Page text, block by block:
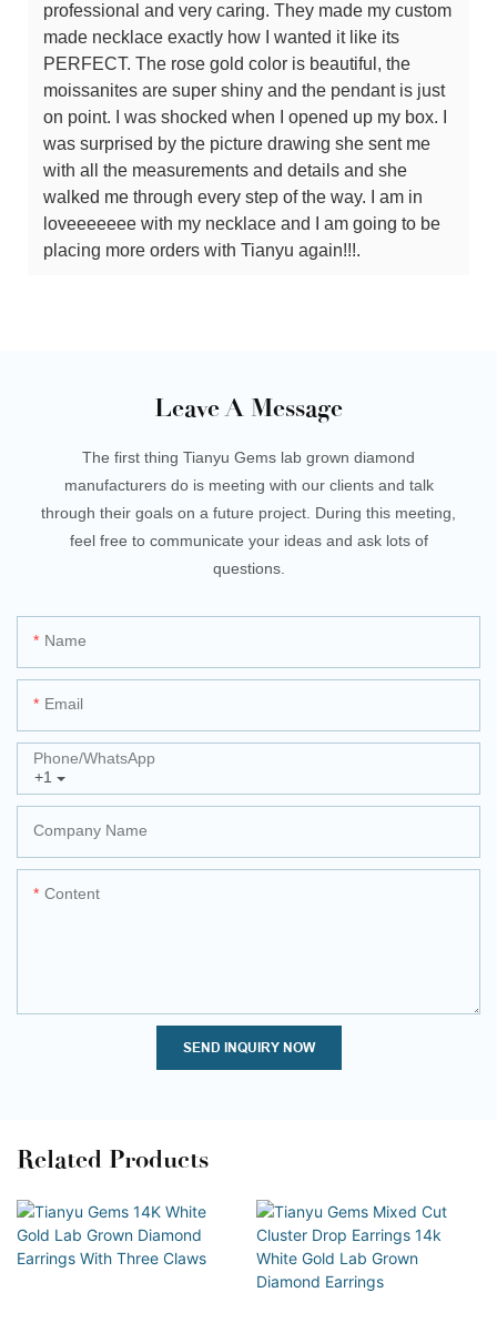
professional and very caring. They made my custom
made necklace exactly how I wanted it like its
PERFECT. The rose gold color is beautiful, the
moissanites are super shiny and the pendant is just
on point. I was shocked when I opened up my box. I
was surprised by the picture drawing she sent me
with all the measurements and details and she
walked me through every step of the way. I am in
loveeeeeee with my necklace and I am going to be
placing more orders with Tianyu again!!!.
Leave A Message
The first thing Tianyu Gems lab grown diamond
manufacturers do is meeting with our clients and talk
through their goals on a future project. During this meeting,
feel free to communicate your ideas and ask lots of
questions.
Name
Email
+1
Phone/whatsApp
Company Name
Content
SEND INQUIRY NOW
Related Products